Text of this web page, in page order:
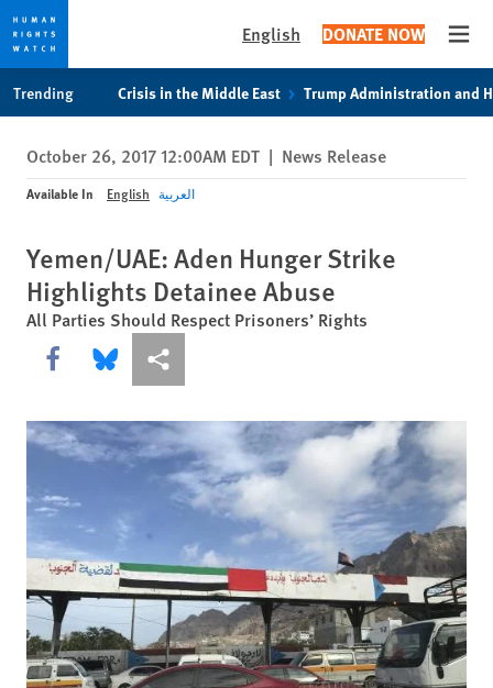
privacy
notice
content
English DONATE NOW
Trending Crisis in the Middle East Trump Administration and
October 26, 2017 12:00AM EDT | News Release
Available In English العربية
Yemen/UAE: Aden Hunger Strike
Highlights Detainee Abuse
All Parties Should Respect Prisoners’ Rights
Share this via Facebook
Share this via Bluesky
More sharing options